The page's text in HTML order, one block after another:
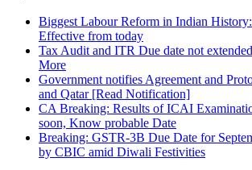
Biggest Labour Reform in Indian
Effective from today
Tax Audit and ITR Due date not
More
Government notifies Agreement and
and Qatar [Read Notification]
CA Breaking: Results of ICAI
soon, Know probable Date
Breaking: GSTR-3B Due Date for
by CBIC amid Diwali Festivities